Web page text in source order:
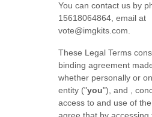
You can contact us by
15618064864 , email at
vote@imgkits.com
These Legal Terms
binding agreement
whether personally or
entity ("you"), and
,
access to and use of